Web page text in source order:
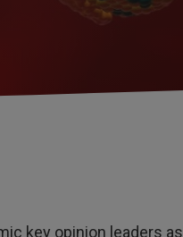
key opinion leaders as